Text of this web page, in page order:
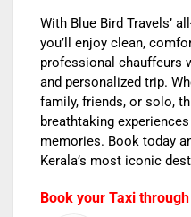
With Blue Bird Travels’
you’ll enjoy clean,
professional chauffeurs
and personalized trip.
family, friends, or solo,
breathtaking
memories. Book today
Kerala’s most iconic
Book your Taxi